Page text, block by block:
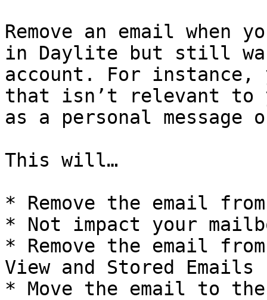
Remove an email when
in Daylite but still
account. For instance,
that isn’t relevant to
as a personal message
This will…
* Remove the email
* Not impact your
* Remove the email
View and Stored Emails
* Move the email to